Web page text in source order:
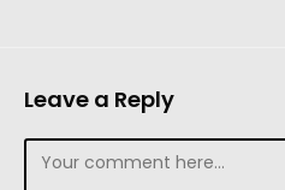
Leave a Reply